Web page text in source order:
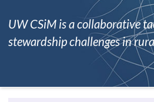
UW CSiM is a collaborative
stewardship challenges in